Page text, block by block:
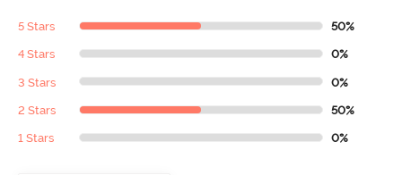
5 Stars 50%
4 Stars 0%
3 Stars 0%
2 Stars 50%
1 Stars 0%